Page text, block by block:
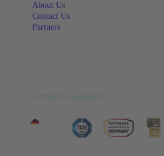
About Us
Contact Us
Partners
Certified & recognized by: